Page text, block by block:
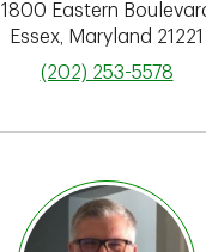
1800 Eastern
Essex
Maryland 21221
phone
(202) 253-5578